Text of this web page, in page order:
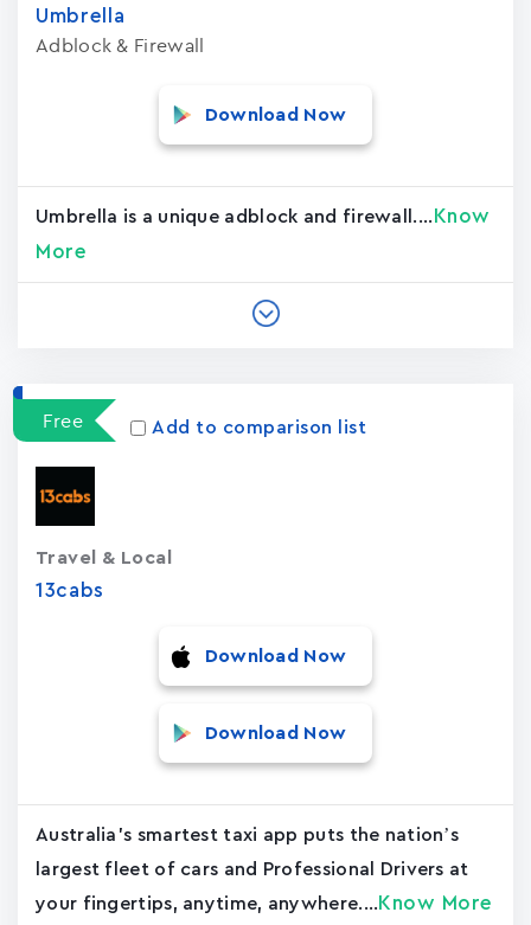
Umbrella
Adblock & Firewall
Download Now
Umbrella is a unique adblock and firewall.... Know
More
Free Add to comparison list
13cabs
Travel & Local
Download Now
Download Now
Australia's smartest taxi app puts the nation’s
largest fleet of cars and Professional Drivers at
your fingertips, anytime, anywhere.... Know More